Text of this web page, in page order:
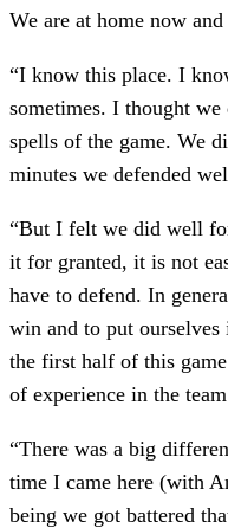
We are at home now
“I know this place. I
sometimes. I thought
spells of the game. We
minutes we defended
“But I felt we did well
it for granted, it is not
have to defend. In
win and to put
the first half of this
of experience in the
“There was a big
time I came here (with
being we got battered